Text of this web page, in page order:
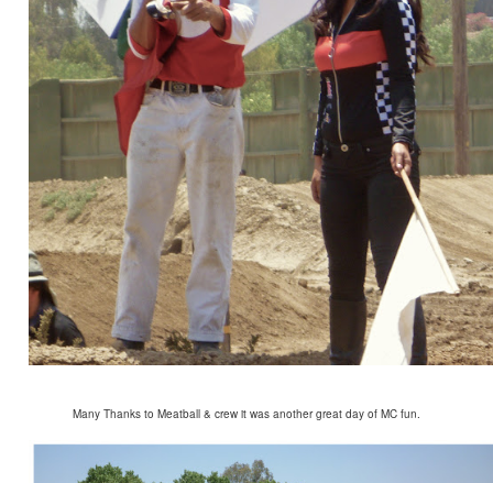
Many Thanks to Meatball & crew it was another great day of MC fun.